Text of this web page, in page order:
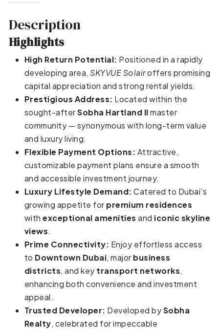
Description
Highlights
High Return Potential: Positioned in a rapidly
developing area, SKYVUE Solairoffers promising
capital appreciation and strong rental yields.
Prestigious Address: Located within the
sought-afterSobha Hartland IImaster
community — synonymous with long-term value
and luxury living.
Flexible Payment Options: Attractive,
customizable payment plans ensure a smooth
and accessible investment journey.
Luxury Lifestyle Demand: Catered to Dubai’s
growing appetite for premium residences
withexceptional amenities and iconic skyline
views.
Prime Connectivity: Enjoy effortless access
to Downtown Dubai, major business
districts, and key transport networks,
enhancing both convenience and investment
appeal.
Trusted Developer: Developed bySobha
Realty, celebrated for impeccable